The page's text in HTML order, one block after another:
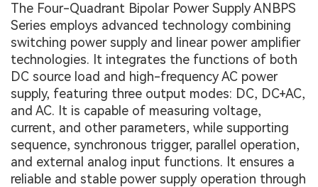
The Four-Quadrant Bipolar Power Supply ANBPS
Series employs advanced technology combining
switching power supply and linear power amplifier
technologies. It integrates the functions of both
DC source load and high-frequency AC power
supply, featuring three output modes: DC, DC+AC,
and AC. It is capable of measuring voltage,
current, and other parameters, while supporting
sequence, synchronous trigger, parallel operation,
and external analog input functions. It ensures a
reliable and stable power supply operation through